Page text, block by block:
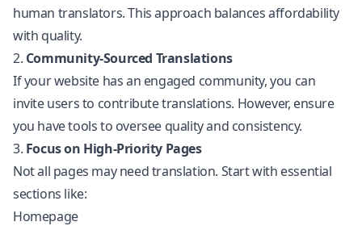
human translators. This approach balances affordability
with quality.
2. Community-Sourced Translations
If your website has an engaged community, you can
invite users to contribute translations. However, ensure
you have tools to oversee quality and consistency.
3. Focus on High-Priority Pages
Not all pages may need translation. Start with essential
sections like:
Homepage